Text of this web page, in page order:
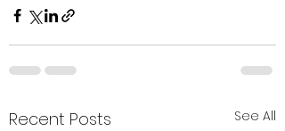
Recent Posts See All